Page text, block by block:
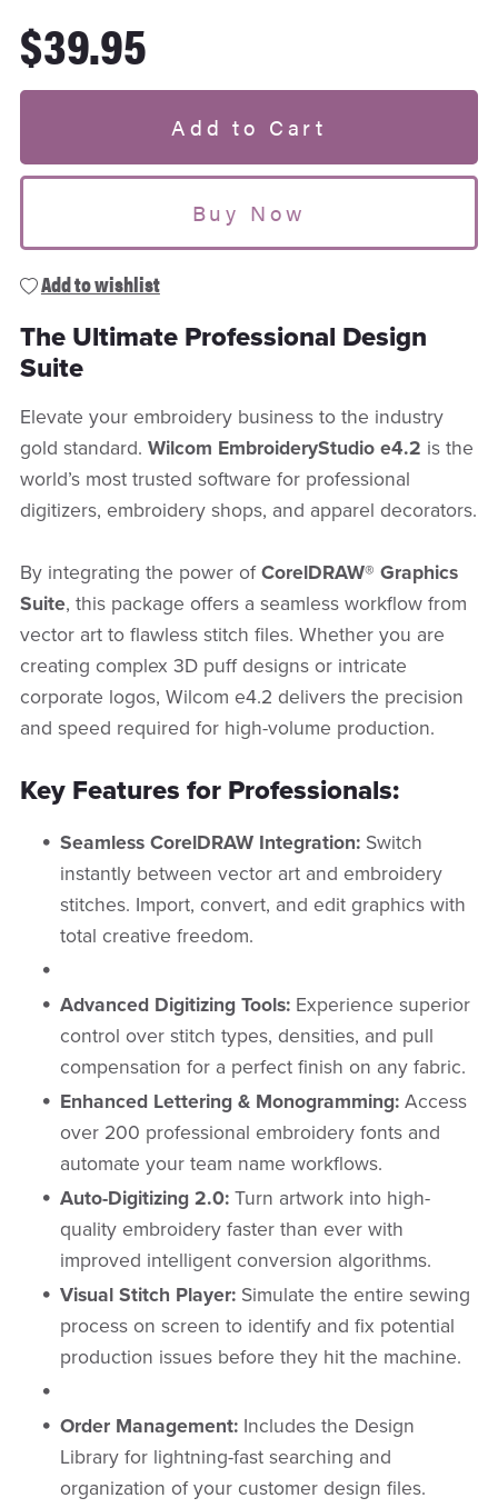
$39.95
Add to Cart
Buy Now
Add to wishlist
The Ultimate Professional Design
Suite
Elevate your embroidery business to the industry
gold standard. Wilcom EmbroideryStudio e4.2 is the
world’s most trusted software for professional
digitizers, embroidery shops, and apparel decorators.
By integrating the power ofCorelDRAW® Graphics
Suite, this package offers a seamless workflow from
vector art to flawless stitch files. Whether you are
creating complex 3D puff designs or intricate
corporate logos, Wilcom e4.2 delivers the precision
and speed required for high-volume production.
Key Features for Professionals:
Seamless CorelDRAW Integration: Switch
instantly between vector art and embroidery
stitches. Import, convert, and edit graphics with
total creative freedom.
Advanced Digitizing Tools: Experience superior
control over stitch types, densities, and pull
compensation for a perfect finish on any fabric.
Enhanced Lettering & Monogramming: Access
over 200 professional embroidery fonts and
automate your team name workflows.
Auto-Digitizing 2.0: Turn artwork into high-
quality embroidery faster than ever with
improved intelligent conversion algorithms.
Visual Stitch Player: Simulate the entire sewing
process on screen to identify and fix potential
production issues before they hit the machine.
Order Management: Includes the Design
Library for lightning-fast searching and
organization of your customer design files.